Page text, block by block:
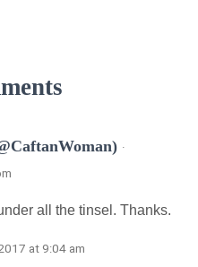
·
all the tinsel. Thanks.
at 9:04 am